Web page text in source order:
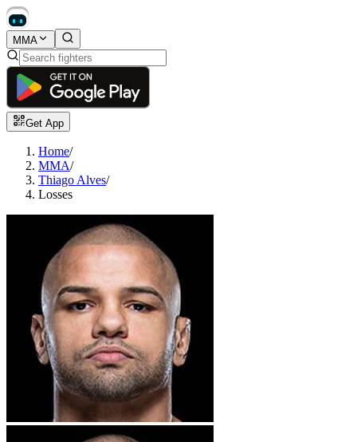
MMA
Get App
Home/
MMA/
Thiago Alves/
Losses